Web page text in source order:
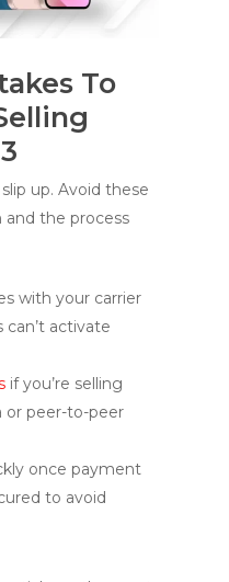
To
up. Avoid these
the process
with your carrier
can’t activate
if you’re selling
or peer-to-peer
once payment
to avoid